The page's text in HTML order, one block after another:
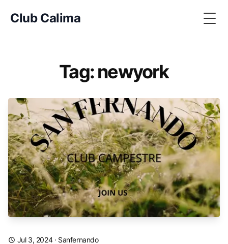
Club Calima
Tag: newyork
Jul 3, 2024· Sanfernando